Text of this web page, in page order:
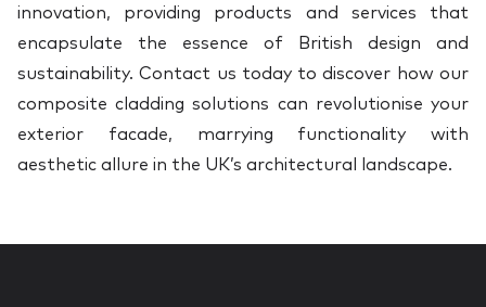
innovation, providing products and services that
encapsulate the essence of British design and
sustainability. Contact us today to discover how our
composite cladding solutions can revolutionise your
exterior facade, marrying functionality with
aesthetic allure in the UK’s architectural landscape.